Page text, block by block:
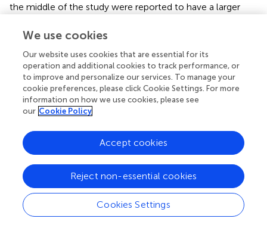
the middle of the study were reported to have a larger
We further explored this connection between vocabulary
and the shape bias by considering whether learning a
‘threshold number’ of shape words were necessary to
abstract the shape bias. If this was the case, then children
who showed the shape bias more consistently should
produce relatively more ‘shape’ words than children who
the mean percentages of ‘shape’ and ‘color’ words
produced at visits 1, 2, and 3, organized by the shape bias
number of children in the Always subgroup, the Always
and Consistent children were combined into one
subgroup for this analysis. As
Table
children produced a greater proportion of words in the
We use cookies
Our website uses cookies that are essential for its
operation and additional cookies to track performance, or
to improve and personalize our services. To manage your
cookie preferences, please click Cookie Settings. For more
information on how we use cookies, please see
our Cookie Policy
Cookies Settings
Reject non-essential cookies
Accept cookies